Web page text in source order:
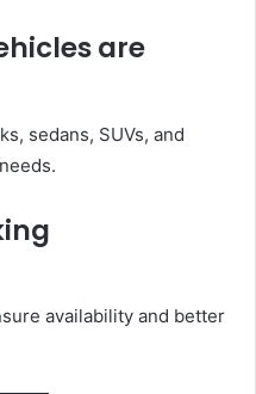
are
sedans, SUVs, and
availability and better